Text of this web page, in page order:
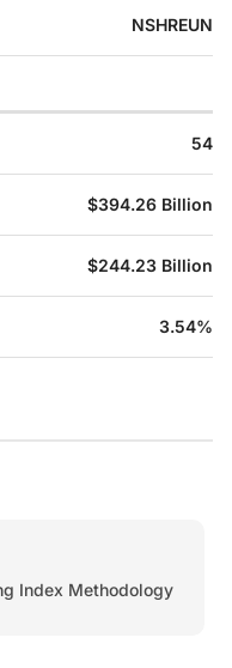
NSHREUN
54
$394.26 Billion
$244.23 Billion
3.54%
Index Methodology